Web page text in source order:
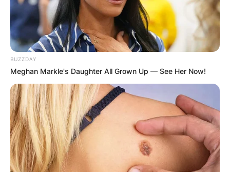
Save my name, email, and website in this
browser for the next time I comment.
Latest News
BUZZDAY
Meghan Markle's Daughter All Grown Up — See Her Now!